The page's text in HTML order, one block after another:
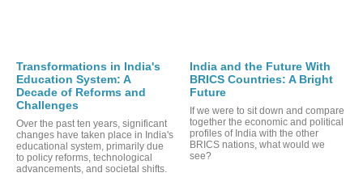
Transformations in India's
Education System: A
Decade of Reforms and
Challenges
Over the past ten years, significant
changes have taken place in India's
educational system, primarily due
to policy reforms, technological
advancements, and societal shifts.
India and the Future With
BRICS Countries: A Bright
Future
If we were to sit down and compare
together the economic and political
profiles of India with the other
BRICS nations, what would we
see?